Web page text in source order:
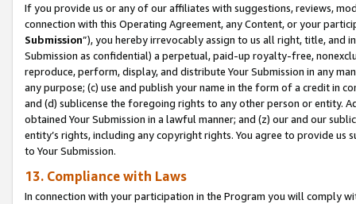
If you provide us or any of our affiliates with suggestions, reviews,
connection with this Operating Agreement, any Content, or your
Submission”), you hereby irrevocably assign to us all right, title, and
Submission as confidential) a perpetual, paid-up royalty-free,
reproduce, perform, display, and distribute Your Submission in any
any purpose; (c) use and publish your name in the form of a credit in
and (d) sublicense the foregoing rights to any other person or entity.
obtained Your Submission in a lawful manner; and (z) our and our
entity’s rights, including any copyright rights. You agree to provide us
to Your Submission.
13. Compliance with Laws
In connection with your participation in the Program you will comply